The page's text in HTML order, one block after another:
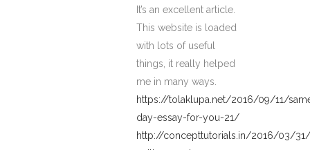
It’s an excellent article.
This website is loaded
with lots of useful
things, it really helped
me in many ways.
https://tolaklupa.net/2016/09/11/
day-essay-for-you-21/
http://concepttutorials.in/2016/03/